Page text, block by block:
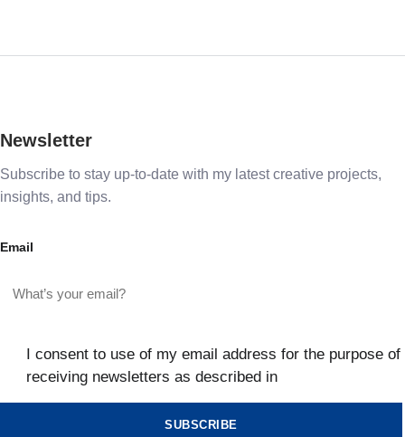
Newsletter
Subscribe to stay up-to-date with my latest creative projects,
insights, and tips.
Email
I consent to use of my email address for the purpose of
receiving newsletters as described in